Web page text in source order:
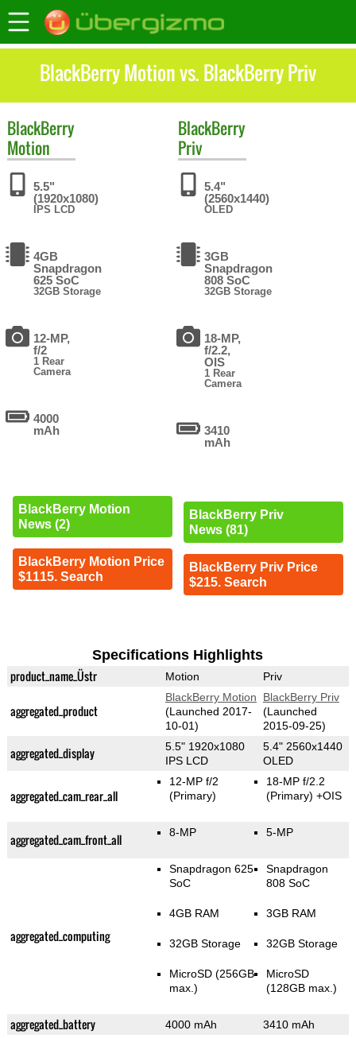
BlackBerry Motion vs. BlackBerry Priv
BlackBerry
Motion
5.5"
(1920x1080)
IPS LCD
4GB
Snapdragon
625 SoC
32GB Storage
12-MP,
f/2
1 Rear
Camera
4000
mAh
BlackBerry Motion
News (2)
BlackBerry Motion Price
$1115. Search
BlackBerry
Priv
5.4"
(2560x1440)
OLED
3GB
Snapdragon
808 SoC
32GB Storage
18-MP,
f/2.2,
OIS
1 Rear
Camera
3410
mAh
BlackBerry Priv
News (81)
BlackBerry Priv Price
$215. Search
Specifications Highlights
product_name_Üstr Motion Priv
aggregated_product
BlackBerry Motion
(Launched 2017-
10-01)
BlackBerry Priv
(Launched
2015-09-25)
aggregated_display
5.5" 1920x1080
IPS LCD
5.4" 2560x1440
OLED
aggregated_cam_rear_all
12-MP f/2
(Primary)
18-MP f/2.2
(Primary) +OIS
aggregated_cam_front_all 8-MP 5-MP
aggregated_computing
Snapdragon 625
SoC
4GB RAM
32GB Storage
MicroSD (256GB
max.)
Snapdragon
808 SoC
3GB RAM
32GB Storage
MicroSD
(128GB max.)
aggregated_battery 4000 mAh 3410 mAh